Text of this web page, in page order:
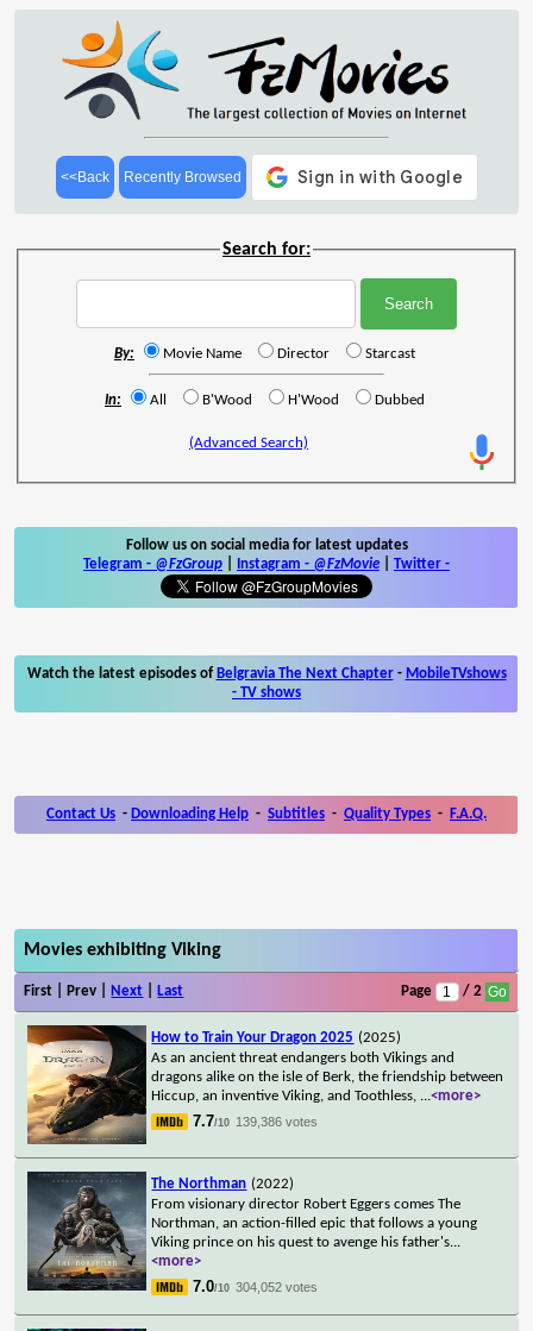
<<Back Recently Browsed
Search for:
By: Movie Name Director Starcast
In: All B'Wood H'Wood Dubbed
(Advanced Search)
Follow us on social media for latest updates
Telegram - @FzGroup Instagram - @FzMovie Twitter -
Watch the latest episodes of Belgravia The Next Chapter- MobileTVshows
- TV shows
Contact Us - Downloading Help - Subtitles - Quality Types - F.A.Q.
Movies exhibiting Viking
First | Prev | Next Last Page / 2
How to Train Your Dragon 2025 (2025)
As an ancient threat endangers both Vikings and
dragons alike on the isle of Berk, the friendship between
Hiccup, an inventive Viking, and Toothless, ...<more>
7.7/10 139,386 votes
The Northman (2022)
From visionary director Robert Eggers comes The
Northman, an action-filled epic that follows a young
Viking prince on his quest to avenge his father's...
<more>
7.0/10 304,052 votes